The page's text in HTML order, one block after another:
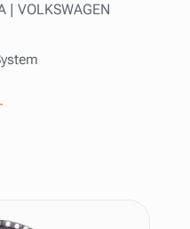
| VOLKSWAGEN